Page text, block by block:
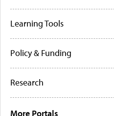
Learning Tools
Policy & Funding
Research
More Portals